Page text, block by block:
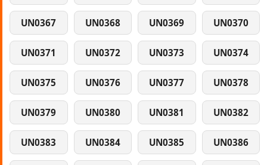
UN0367 UN0368 UN0369 UN0370
UN0371 UN0372 UN0373 UN0374
UN0375 UN0376 UN0377 UN0378
UN0379 UN0380 UN0381 UN0382
UN0383 UN0384 UN0385 UN0386